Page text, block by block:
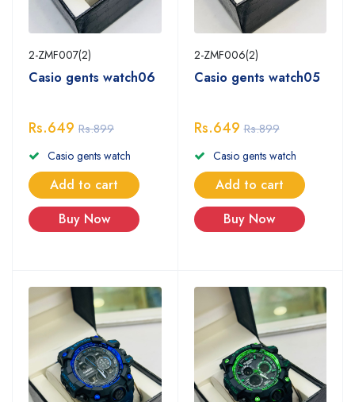
2-ZMF007(2)
Casio gents watch06
Rs.649 Rs.899
Casio gents watch
Add to cart
Buy Now
2-ZMF006(2)
Casio gents watch05
Rs.649 Rs.899
Casio gents watch
Add to cart
Buy Now